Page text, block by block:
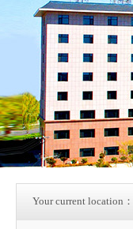
Your current location：